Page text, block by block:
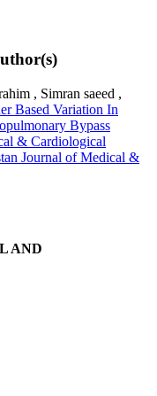
, Simran saeed ,
Based Variation In
Bypass
& Cardiological
Journal of Medical &
AND